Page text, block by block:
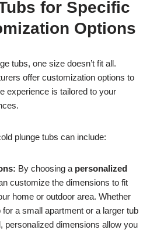
for Specific
Options
tubs, one size doesn’t fit all.
offer customization options to
experience is tailored to your
plunge tubs can include:
By choosing a personalized
customize the dimensions to fit
home or outdoor area. Whether
a small apartment or a larger tub
personalized dimensions allow you